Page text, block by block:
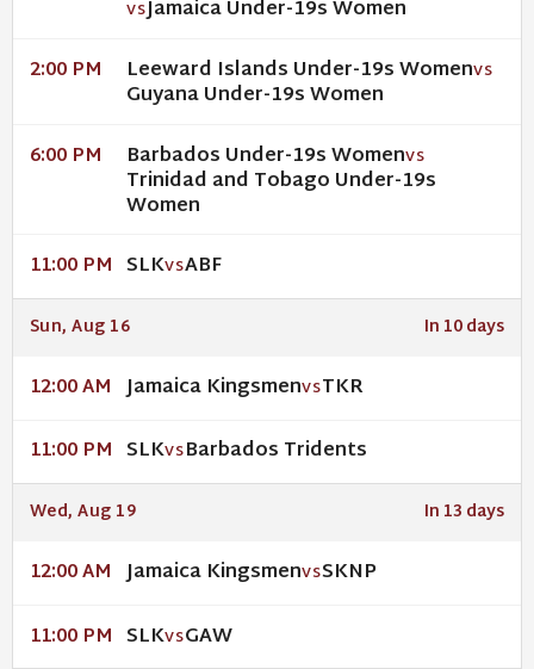
VSJamaica Under-19s Women
2:00 PM Leeward Islands Under-19s WomenVS
Guyana Under-19s Women
6:00 PM Barbados Under-19s WomenVS
Trinidad and Tobago Under-19s
Women
11:00 PM SLKVSABF
Sun, Aug 16 In 10 days
12:00 AM Jamaica KingsmenVSTKR
11:00 PM SLKVSBarbados Tridents
Wed, Aug 19 In 13 days
12:00 AM Jamaica KingsmenVSSKNP
11:00 PM SLKVSGAW